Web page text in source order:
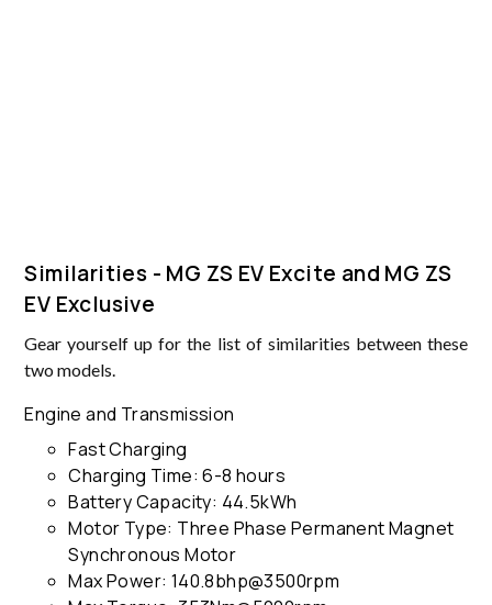
Similarities - MG ZS EV Excite and MG ZS
EV Exclusive
Gear yourself up for the list of similarities between these
two models.
Engine and Transmission
Fast Charging
Charging Time: 6-8 hours
Battery Capacity: 44.5kWh
Motor Type: Three Phase Permanent Magnet
Synchronous Motor
Max Power: 140.8bhp@3500rpm